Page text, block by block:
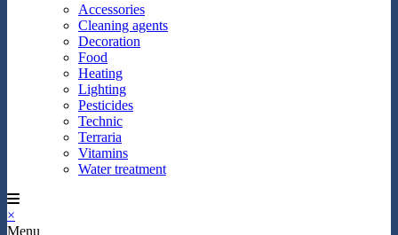
Accessories
Cleaning agents
Decoration
Food
Heating
Lighting
Pesticides
Technic
Terraria
Vitamins
Water treatment
×
Menu